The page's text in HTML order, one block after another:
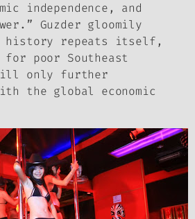
independence, and
Guzder gloomily
repeats itself,
poor Southeast
will only further
the global economic